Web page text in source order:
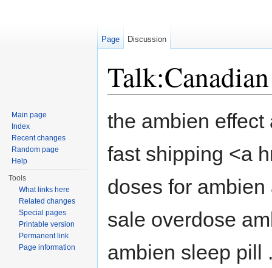
the ambien
fast shipping <a
doses for
sale overdose
ambien sleep pill
Page Discussion
Main page
Index
Recent changes
Random page
Help
Tools
What links here
Related changes
Special pages
Printable version
Permanent link
Page information